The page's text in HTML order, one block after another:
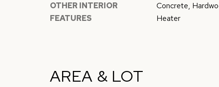
OTHER INTERIOR
FEATURES
Concrete,
Heater
AREA & LOT